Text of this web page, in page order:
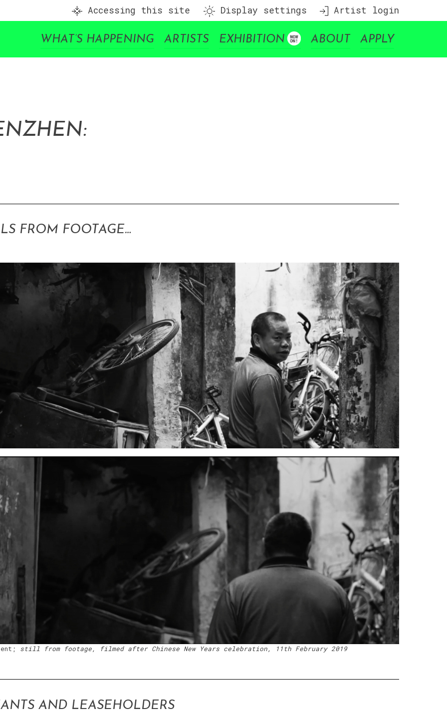
Accessing this site Display settings Artist login
WHAT’S HAPPENING ARTISTS EXHIBITION ABOUT APPLY
FROM FOOTAGE…
still from footage, filmed after Chinese New Years celebration, 11th February 2019
AND LEASEHOLDERS